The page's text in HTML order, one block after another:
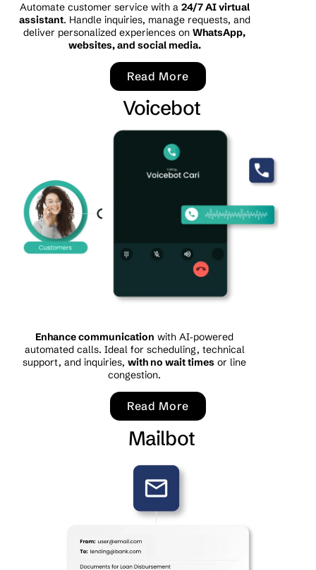
Automate customer service with a 24/7 AI virtual
assistant. Handle inquiries, manage requests, and
deliver personalized experiences on WhatsApp,
websites, and social media.
Read More
Voicebot
Enhance communication with AI‑powered
automated calls. Ideal for scheduling, technical
support, and inquiries, with no wait times or line
congestion.
Read More
Mailbot